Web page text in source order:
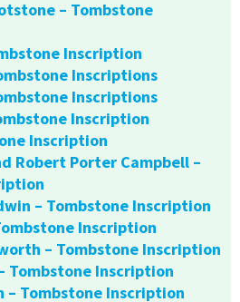
– Tombstone
Inscription
Inscriptions
Inscriptions
Inscription
Inscription
Robert Porter Campbell –
– Tombstone Inscription
Inscription
– Tombstone Inscription
Tombstone Inscription
– Tombstone Inscription